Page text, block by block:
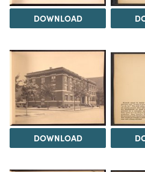
DOWNLOAD
DOWNLOAD